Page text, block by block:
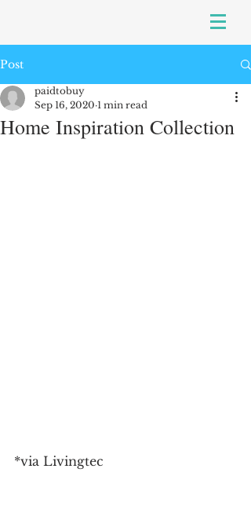
Post
Home Inspiration Collection
paidtobuy
Sep 16, 2020 1 min read
*via Livingtec